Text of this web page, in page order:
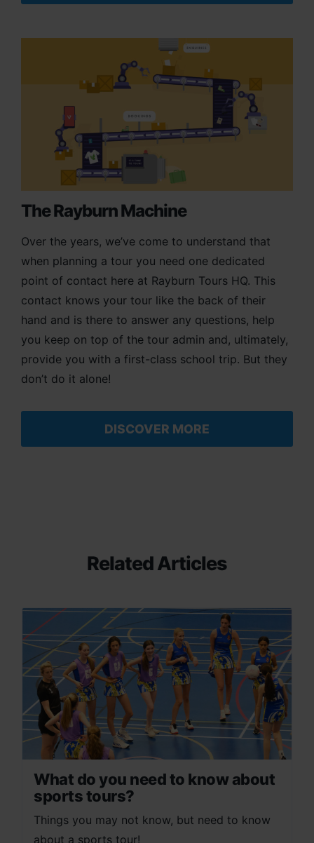
The Rayburn Machine
Over the years, we’ve come to understand that
when planning a tour you need one dedicated
point of contact here at Rayburn Tours HQ. This
contact knows your tour like the back of their
hand and is there to answer any questions, help
you keep on top of the tour admin and, ultimately,
provide you with a first-class school trip. But they
don’t do it alone!
DISCOVER MORE
Related Articles
What do you need to know about
sports tours?
Things you may not know, but need to know
about a sports tour!